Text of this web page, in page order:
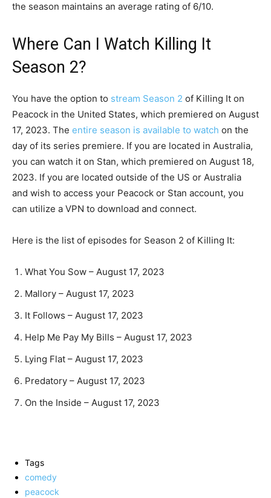
the season maintains an average rating of 6/10.
Where Can I Watch Killing It
Season 2?
You have the option to stream Season 2 of Killing It on
Peacock in the United States, which premiered on August
17, 2023. The entire season is available to watch on the
day of its series premiere. If you are located in Australia,
you can watch it on Stan, which premiered on August 18,
2023. If you are located outside of the US or Australia
and wish to access your Peacock or Stan account, you
can utilize a VPN to download and connect.
Here is the list of episodes for Season 2 of Killing It:
What You Sow – August 17, 2023
Mallory – August 17, 2023
It Follows – August 17, 2023
Help Me Pay My Bills – August 17, 2023
Lying Flat – August 17, 2023
Predatory – August 17, 2023
On the Inside – August 17, 2023
Tags
comedy
peacock